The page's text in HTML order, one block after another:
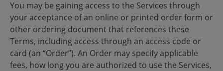
You may be gaining access to the Services through
your acceptance of an online or printed order form or
other ordering document that references these
Terms, including access through an access code or
card (an “Order”). An Order may specify applicable
fees, how long you are authorized to use the Services,